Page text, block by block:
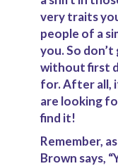
very traits
people of a
you. So
without first
for. After all,
are looking
find it!
Remember,
Brown says,